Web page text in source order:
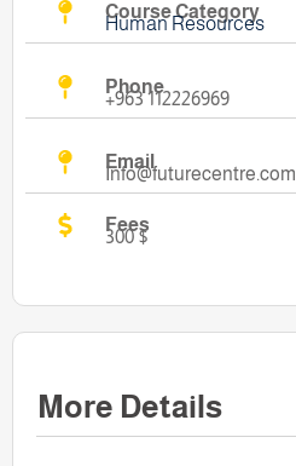
Course Category
Human Resources
Phone
+963 112226969
Email
Info@futurecentre.com
Fees
300 $
More Details